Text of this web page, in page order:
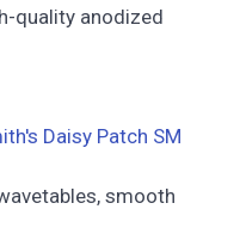
quality anodized
Daisy Patch SM
smooth